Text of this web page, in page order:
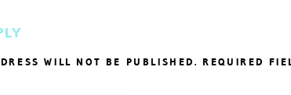
WILL NOT BE PUBLISHED. REQUIRED